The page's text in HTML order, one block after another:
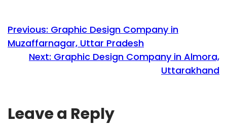
Previous: Graphic Design Company in
Muzaffarnagar, Uttar Pradesh
Next: Graphic Design Company in Almora,
Uttarakhand
Leave a Reply